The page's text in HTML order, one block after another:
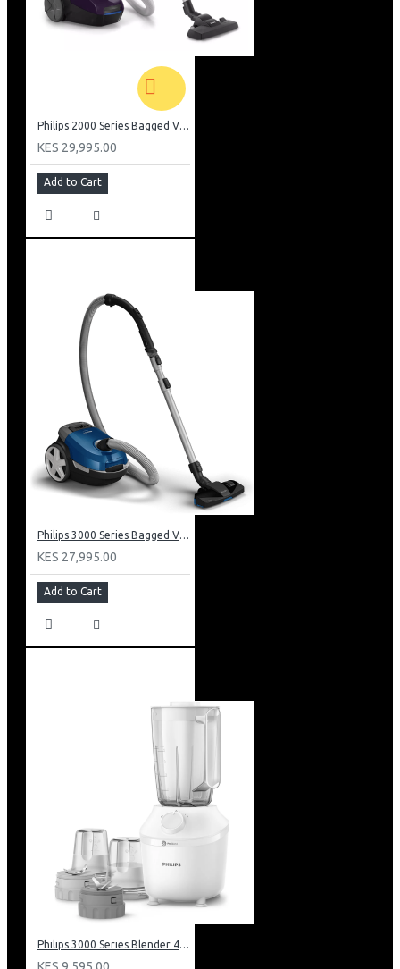
Philips 2000 Series Bagged Vacuum cleaner: FC829561
KES 29,995.00
Add to Cart
Philips 3000 Series Bagged Vacuum Cleaner: XD301061
KES 27,995.00
Add to Cart
Philips 3000 Series Blender 450w: HR2041/30